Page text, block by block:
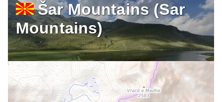
Šar Mountains (Sar
Mountains)